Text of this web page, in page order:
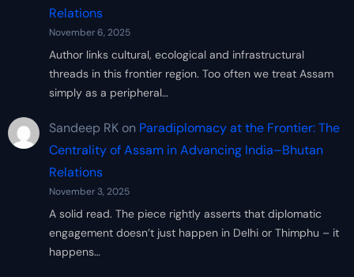
Relations
November 6, 2025
Author links cultural, ecological and infrastructural
threads in this frontier region. Too often we treat Assam
simply as a peripheral…
Sandeep RKon Paradiplomacy at the Frontier: The
Centrality of Assam in Advancing India–Bhutan
Relations
November 3, 2025
A solid read. The piece rightly asserts that diplomatic
engagement doesn’t just happen in Delhi or Thimphu – it
happens…